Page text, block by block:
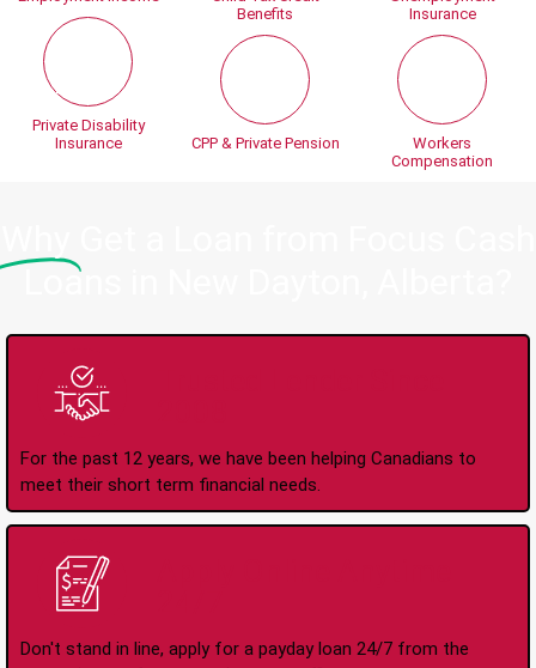
Private Disability
Insurance
Benefits
CPP & Private Pension
Insurance
Workers
Compensation
Loans in New Dayton, Alberta?
For the past 12 years, we have been helping Canadians to
meet their short term financial needs.
Don't stand in line, apply for a payday loan 24/7 from the